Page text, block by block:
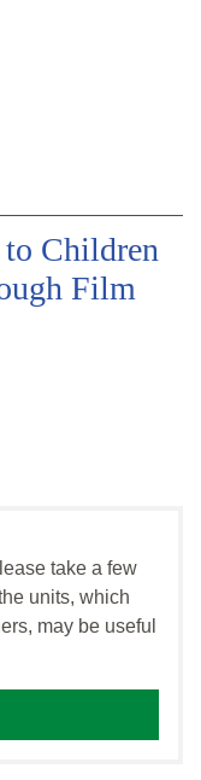
Children
Film
take a few
units, which
may be useful